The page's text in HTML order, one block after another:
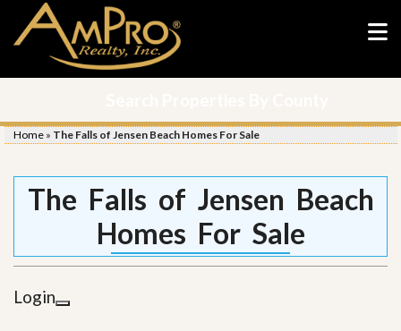
Home » The Falls of Jensen Beach Homes For Sale
The Falls of Jensen Beach
Homes For Sale
Login